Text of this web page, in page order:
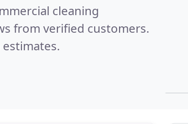
cleaning
from verified customers.